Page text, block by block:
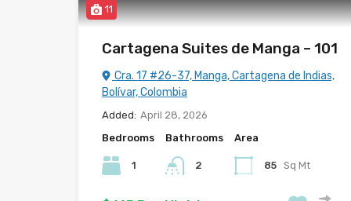
11
Cartagena Suites de Manga – 101
Cra. 17 #26-37, Manga, Cartagena de Indias,
Bolívar, Colombia
Added: April 28, 2026
Bedrooms
1
Bathrooms
2
Area
85 Sq Mt